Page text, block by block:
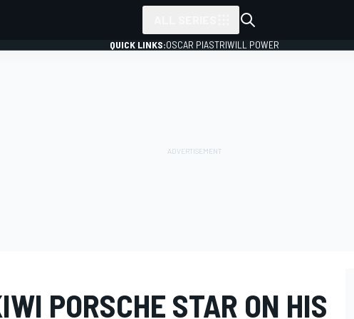
QUICK LINKS:OSCAR PIASTRIWILL POWER
PORSCHE STAR ON HIS